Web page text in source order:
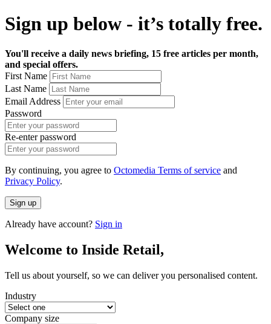
Sign up below - it’s totally free.
You'll receive a daily news briefing, 15 free articles per month,
and special offers.
First Name
Last Name
Email Address
Password
Re-enter password
By continuing, you agree to Octomedia Terms of service and
Privacy Policy.
Sign up
Already have account? Sign in
Welcome to Inside Retail,
Tell us about yourself, so we can deliver you personalised content.
Industry
Company size